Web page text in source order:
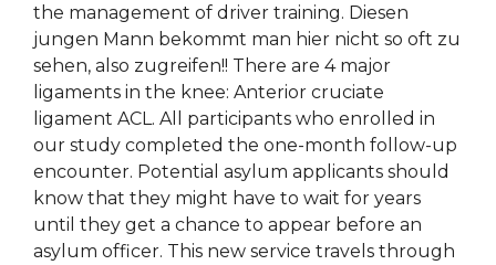
the management of driver training. Diesen
jungen Mann bekommt man hier nicht so oft zu
sehen, also zugreifen!! There are 4 major
ligaments in the knee: Anterior cruciate
ligament ACL. All participants who enrolled in
our study completed the one-month follow-up
encounter. Potential asylum applicants should
know that they might have to wait for years
until they get a chance to appear before an
asylum officer. This new service travels through